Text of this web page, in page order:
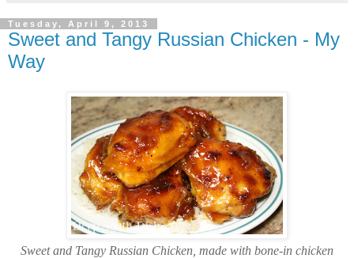
Tuesday, April 9, 2013
Sweet and Tangy Russian Chicken - My
Way
Sweet and Tangy Russian Chicken, made with bone-in chicken